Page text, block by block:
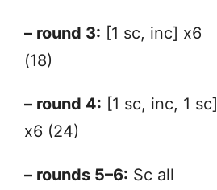
– round 3: [1 sc, inc] x6
(18)
– round 4: [1 sc, inc, 1 sc]
x6 (24)
– rounds 5–6: Sc all